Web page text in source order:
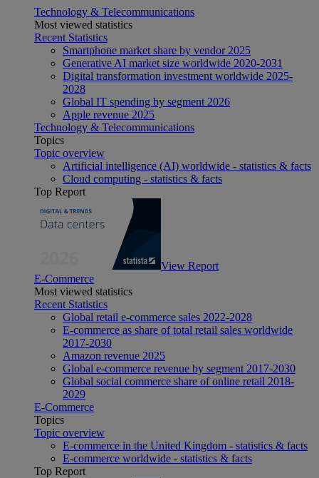
Technology & Telecommunications
Most viewed statistics
Recent Statistics
Smartphone market share by vendor 2025
Generative AI market size worldwide 2020-2031
Digital transformation investment worldwide 2025-
2028
Global IT spending by segment 2026
Apple revenue 2025
Technology & Telecommunications
Topics
Topic overview
Artificial intelligence (AI) worldwide - statistics & facts
Cloud computing - statistics & facts
Top Report
View Report
E-Commerce
Most viewed statistics
Recent Statistics
Global retail e-commerce sales 2022-2028
E-commerce as share of total retail sales worldwide
2017-2030
Amazon revenue 2025
Global e-commerce revenue by segment 2017-2030
Global social commerce share of online retail 2018-
2029
E-Commerce
Topics
Topic overview
E-commerce in the United Kingdom - statistics & facts
E-commerce worldwide - statistics & facts
Top Report